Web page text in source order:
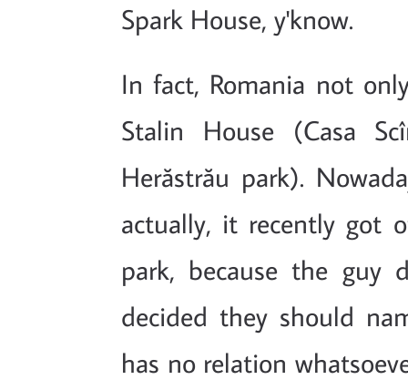
Spark House, y'know.
In fact, Romania not
Stalin House (Casa
Herăstrău park).
actually, it recently got
park, because the guy
decided they should
has no relation